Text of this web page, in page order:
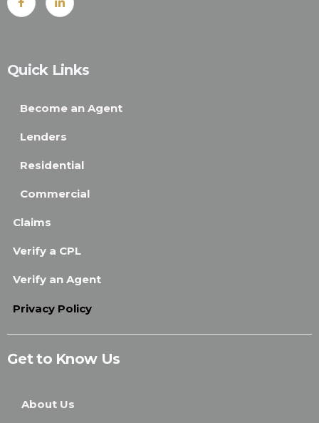
Quick Links
Become an Agent
Lenders
Residential
Commercial
Claims
Verify a CPL
Verify an Agent
Privacy Policy
Get to Know Us
About Us